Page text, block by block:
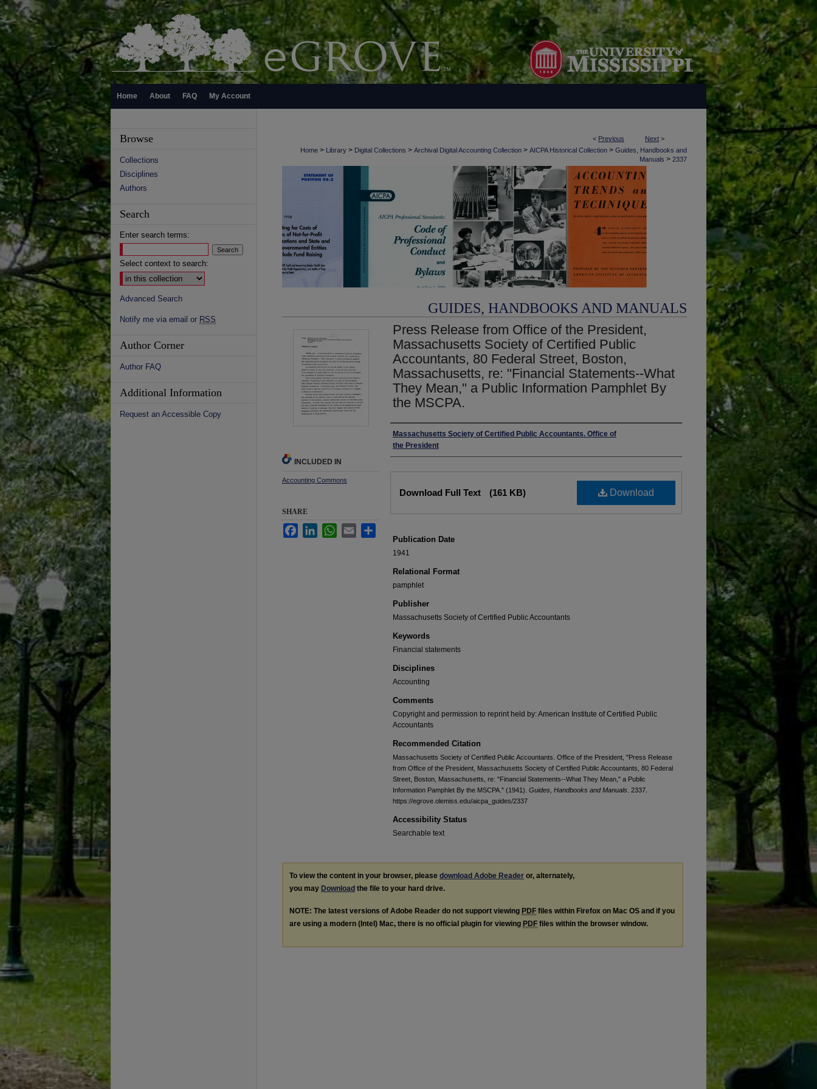
Home About FAQ My Account
< Previous Next >
Home > Library > Digital Collections > Archival Digital Accounting Collection > AICPA Historical Collection > Guides, Handbooks and
Manuals > 2337
GUIDES, HANDBOOKS AND MANUALS
Press Release from Office of the President,
Massachusetts Society of Certified Public
Accountants, 80 Federal Street, Boston,
Massachusetts, re: "Financial Statements--What
They Mean," a Public Information Pamphlet By
the MSCPA.
Authors
Massachusetts Society of Certified Public Accountants. Office of
the President
Download
Download Full Text (161 KB)
Publication Date
1941
Relational Format
pamphlet
Publisher
Massachusetts Society of Certified Public Accountants
Keywords
Financial statements
Disciplines
Accounting
Comments
Copyright and permission to reprint held by: American Institute of Certified Public
Accountants
Recommended Citation
Massachusetts Society of Certified Public Accountants. Office of the President, "Press Release
from Office of the President, Massachusetts Society of Certified Public Accountants, 80 Federal
Street, Boston, Massachusetts, re: "Financial Statements--What They Mean," a Public
Information Pamphlet By the MSCPA." (1941). Guides, Handbooks and Manuals . 2337.
https://egrove.olemiss.edu/aicpa_guides/2337
Accessibility Status
Searchable text
INCLUDED IN
Accounting Commons
SHARE
FacebookLinkedInWhatsApp
Email
To view the content in your browser, please download Adobe Reader or, alternately,
you may Download the file to your hard drive.
NOTE: The latest versions of Adobe Reader do not support viewing PDF files within Firefox on Mac OS and if you
are using a modern (Intel) Mac, there is no official plugin for viewing PDF files within the browser window.
Browse
Collections
Disciplines
Authors
Search
Enter search terms:
Select context to search:
Advanced Search
Notify me via email or RSS
Author Corner
Author FAQ
Additional Information
Request an Accessible Copy